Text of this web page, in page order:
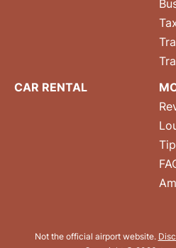
CAR RENTAL
Not the official airport website.